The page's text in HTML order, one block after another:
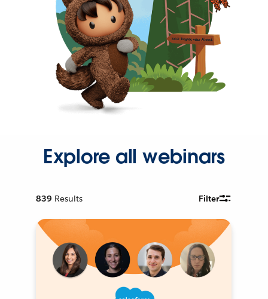
Explore all webinars
839 Results Filter